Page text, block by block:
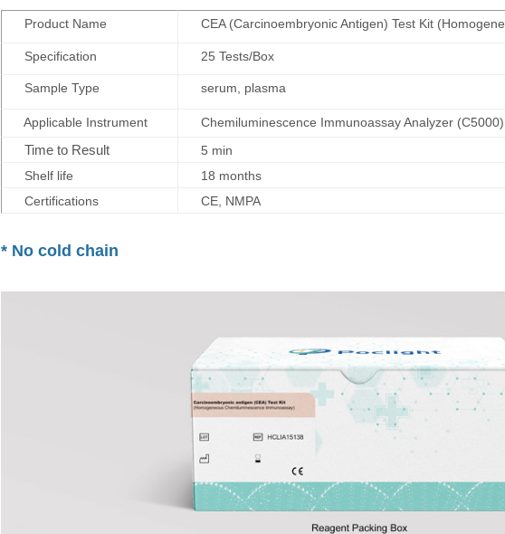
Product Name CEA (Carcinoembryonic Antigen) Test Kit
Specification 25 Tests/Box
Sample Type serum, plasma
Applicable Instrument Chemiluminescence Immunoassay Analyzer (C5000)
Time to Result
5 min
Shelf life
18 months
Certifications
CE, NMPA
* No cold chain